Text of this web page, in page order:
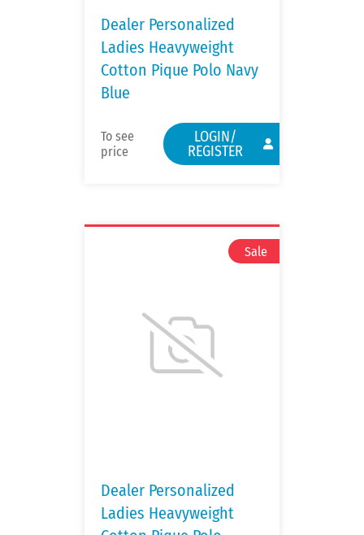
Dealer Personalized
Ladies Heavyweight
Cotton Pique Polo Navy
Blue
To see
price
LOGIN/
REGISTER
Dealer Personalized
Ladies Heavyweight